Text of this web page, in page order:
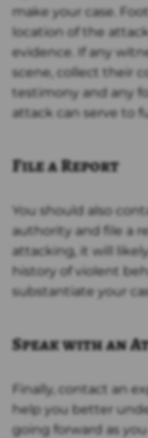
make your case.
location of the
evidence. If any
scene, collect their
testimony and any
attack can serve to
File a Report
You should also
authority and file a
attacking, it will
history of violent
substantiate your
Speak with an
Finally, contact an
help you better
going forward as